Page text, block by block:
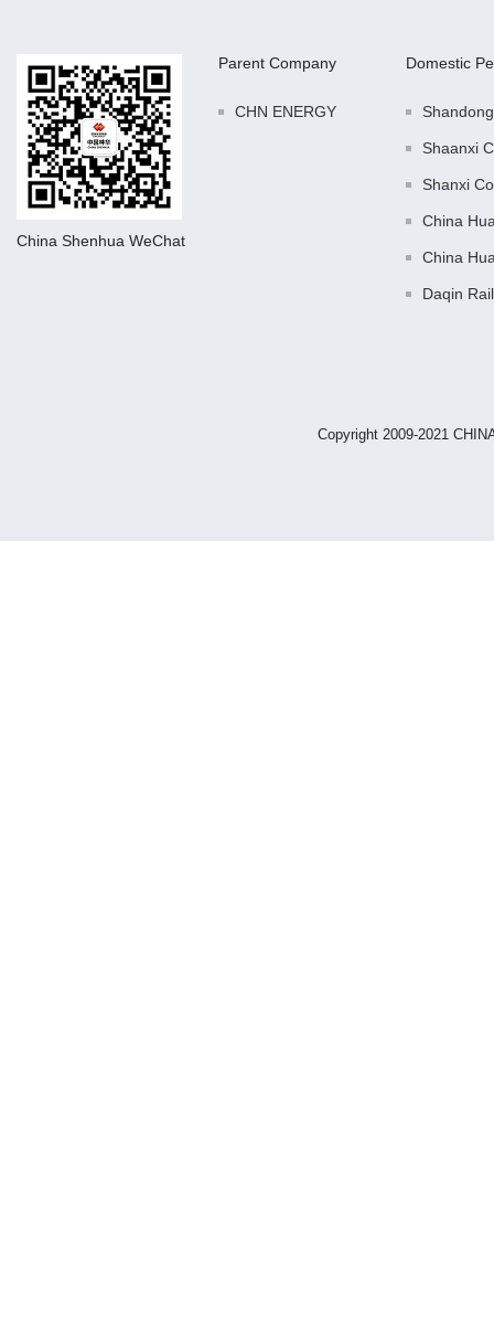
China Shenhua WeChat
Parent Company
CHN ENERGY
Domestic
Shaanxi
Shanxi
China
China
Daqin
Copyright 2009-2021